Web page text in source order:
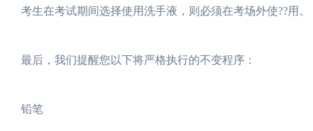
考生在考试期间选择使用洗手液，则必须在考场外使??用。
最后，我们提醒您以下将严格执行的不变程序：
铅笔